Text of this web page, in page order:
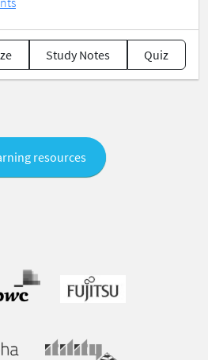
Study Notes Quiz
resources